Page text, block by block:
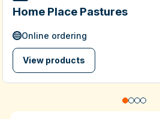
Home Place Pastures
Online ordering
View products